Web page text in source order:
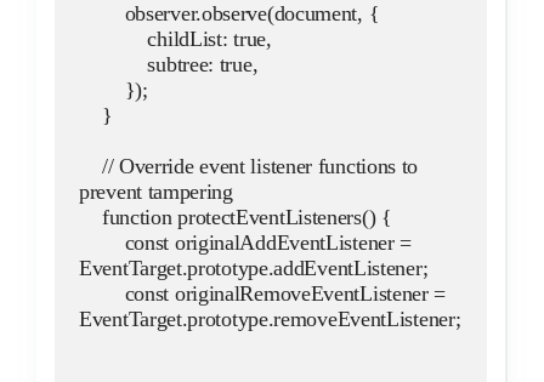
        observer.observe(document, {
            childList: true,
            subtree: true,
        });
    }
prevent tampering
    function protectEventListeners() {
EventTarget.prototype.addEventListener;
EventTarget.prototype.removeEventListener;